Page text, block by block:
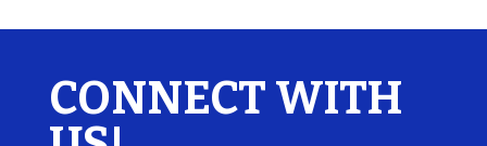
CONNECT WITH